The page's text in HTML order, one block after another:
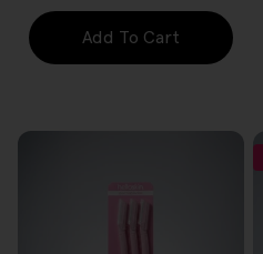
Add To Cart